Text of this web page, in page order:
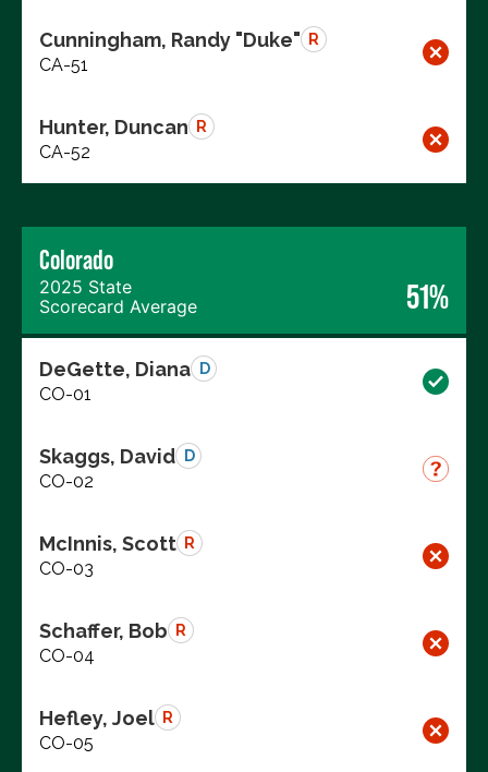
Cunningham, Randy "Duke" R
CA-51
Hunter, Duncan R
CA-52
Colorado
2025 State
Scorecard Average
51%
DeGette, Diana D
CO-01
Skaggs, David D
CO-02
McInnis, Scott R
CO-03
Schaffer, Bob R
CO-04
Hefley, Joel R
CO-05